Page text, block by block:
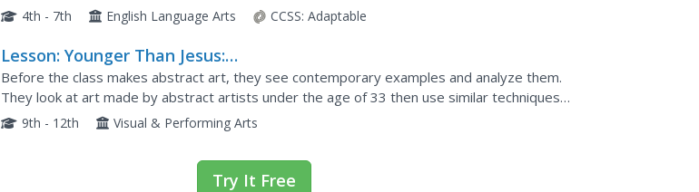
put this information together into a paragraph or essay.
4th - 7th English Language Arts CCSS: Adaptable
Lesson: Younger Than Jesus:
Understanding, Looking at, Making
Abstract Art
Before the class makes abstract art, they see contemporary examples and analyze them.
They look at art made by abstract artists under the age of 33 then use similar techniques
to create an interesting collection of their own. The lesson...
9th - 12th Visual & Performing Arts
Try It Free